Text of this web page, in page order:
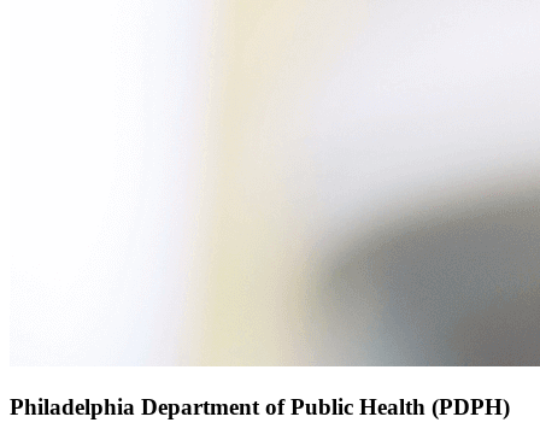
Philadelphia Department of Public Health (PDPH)